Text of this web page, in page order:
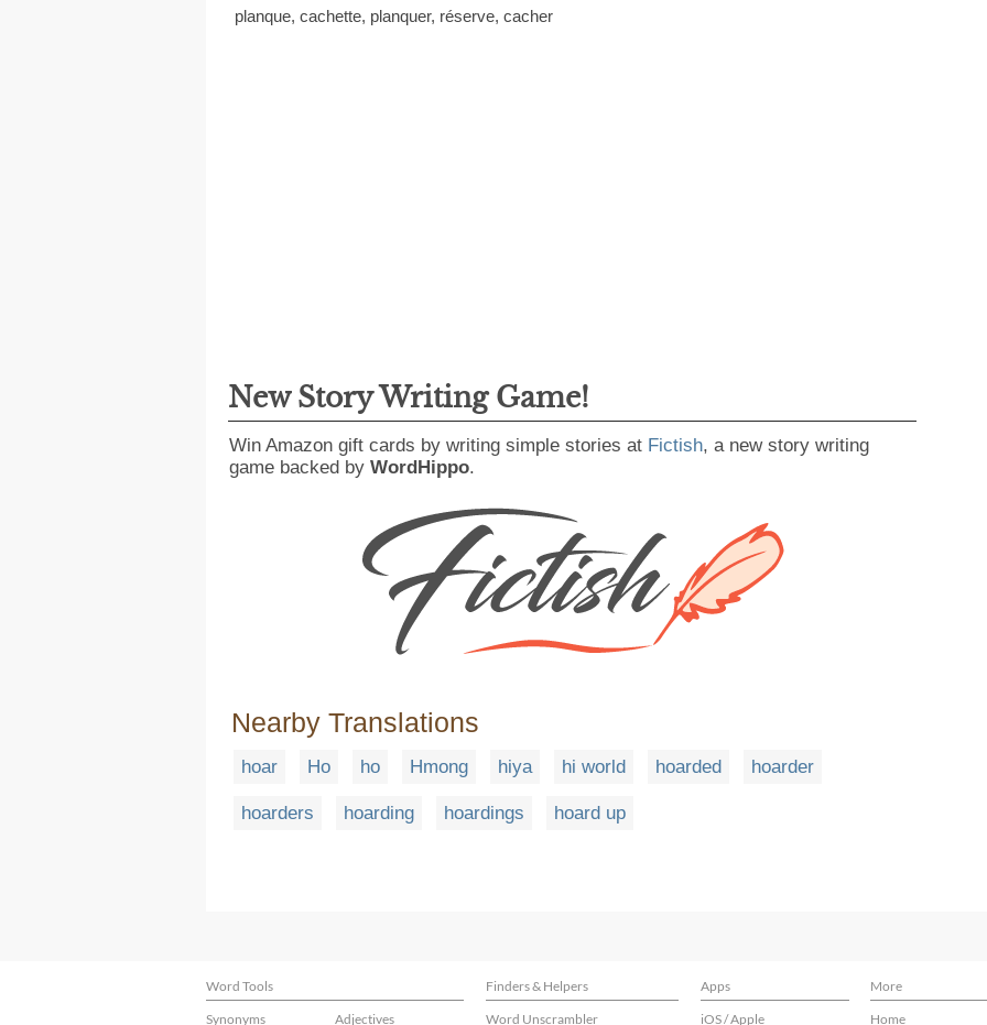
planque, cachette, planquer, réserve, cacher
New Story Writing Game!
Win Amazon gift cards by writing simple stories at Fictish, a new story writing
game backed by WordHippo.
Nearby Translations
hoar Ho ho Hmong hiya hi world hoarded hoarder
hoarders hoarding hoardings hoard up
Word Tools Finders & Helpers Apps
More
Synonyms
Adjectives Word Unscrambler iOS / Apple Home